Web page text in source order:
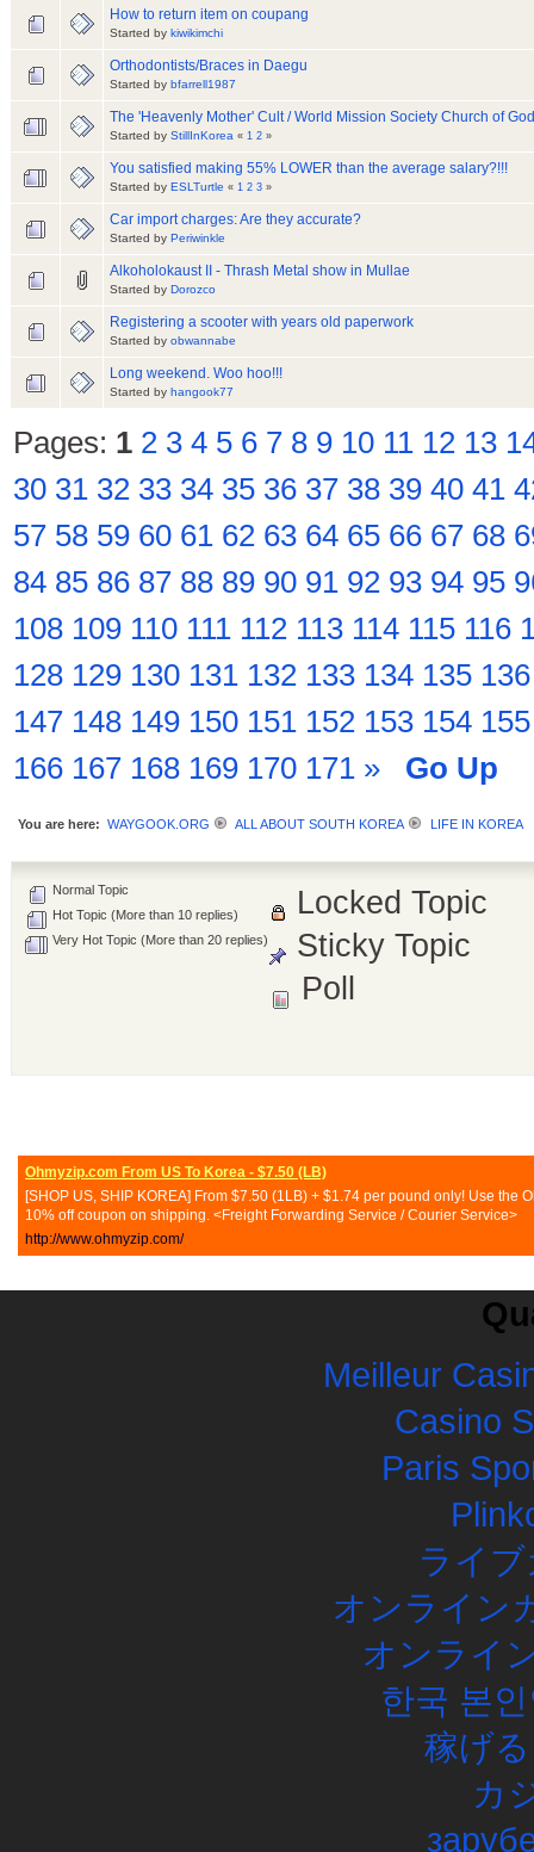
How to return item on coupang
Started by kiwikimchi
Orthodontists/Braces in Daegu
Started by bfarrell1987
The 'Heavenly Mother' Cult / World Mission Society Church of
Started by StillInKorea « 1 2 »
You satisfied making 55% LOWER than the average salary?!!!
Started by ESLTurtle « 1 2 3 »
Car import charges: Are they accurate?
Started by Periwinkle
Alkoholokaust II - Thrash Metal show in Mullae
Started by Dorozco
Registering a scooter with years old paperwork
Started by obwannabe
Long weekend. Woo hoo!!!
Started by hangook77
Pages: 1 2 3 4 5 6 7 8 9 10 11 12 13
30 31 32 33 34 35 36 37 38 39 40 41
57 58 59 60 61 62 63 64 65 66 67 68
84 85 86 87 88 89 90 91 92 93 94 95
108 109 110 111 112 113 114 115 116
128 129 130 131 132 133 134 135 136
147 148 149 150 151 152 153 154 155
166 167 168 169 170 171 » Go Up
You are here: WAYGOOK.ORG ALL ABOUT SOUTH KOREA LIFE IN KOREA
Normal Topic
Hot Topic (More than 10 replies)
Very Hot Topic (More than 20 replies)
Locked Topic
Sticky Topic
Poll
Ohmyzip.com From US To Korea - $7.50 (LB)
[SHOP US, SHIP KOREA] From $7.50 (1LB) + $1.74 per pound only! Use
10% off coupon on shipping. <Freight Forwarding Service / Courier Service>
http://www.ohmyzip.com/
Meilleur
Casino
Paris
ライ
オンライン
オンライ
한국 본
稼げ
カ